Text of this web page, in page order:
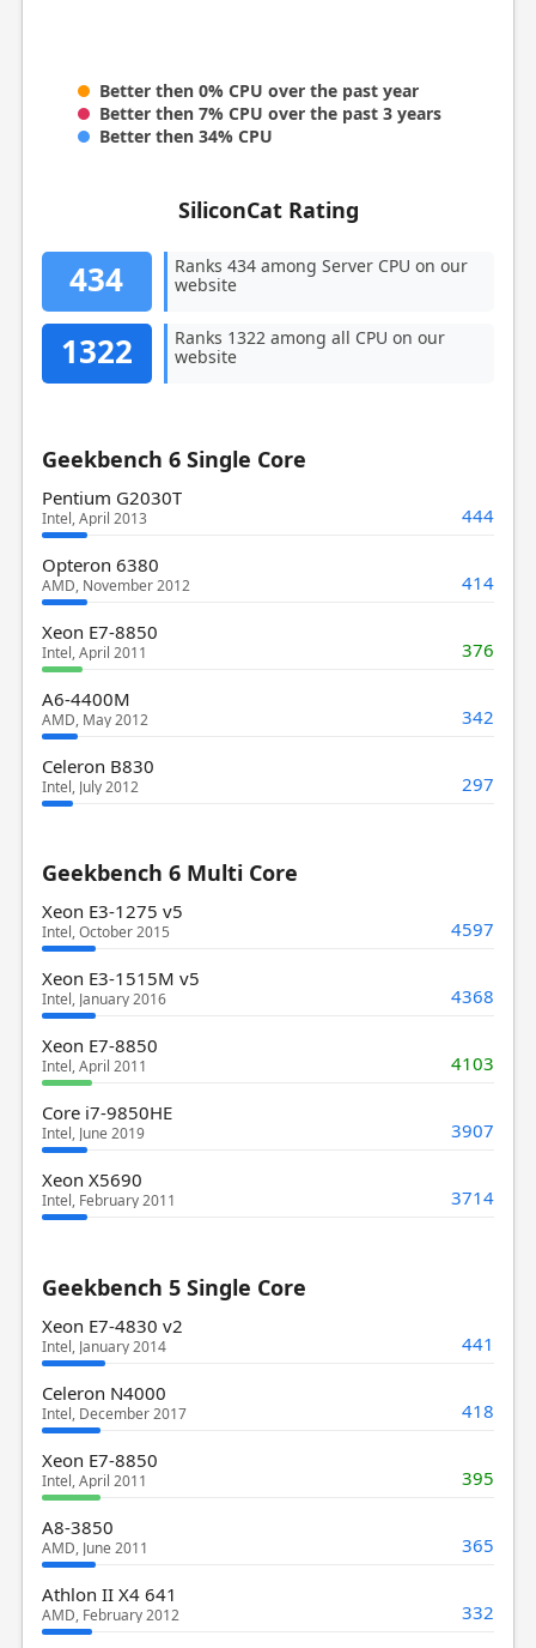
Better then 0% CPU over the past year
Better then 7% CPU over the past 3 years
Better then 34% CPU
SiliconCat Rating
434
Ranks 434 among Server CPU on our
website
1322
Ranks 1322 among all CPU on our
website
Geekbench 6 Single Core
Pentium G2030T
Intel, April 2013 444
Opteron 6380
AMD, November 2012 414
Xeon E7-8850
Intel, April 2011 376
A6-4400M
AMD, May 2012 342
Celeron B830
Intel, July 2012 297
Geekbench 6 Multi Core
Xeon E3-1275 v5
Intel, October 2015 4597
Xeon E3-1515M v5
Intel, January 2016 4368
Xeon E7-8850
Intel, April 2011 4103
Core i7-9850HE
Intel, June 2019 3907
Xeon X5690
Intel, February 2011 3714
Geekbench 5 Single Core
Xeon E7-4830 v2
Intel, January 2014 441
Celeron N4000
Intel, December 2017 418
Xeon E7-8850
Intel, April 2011 395
A8-3850
AMD, June 2011 365
Athlon II X4 641
AMD, February 2012 332